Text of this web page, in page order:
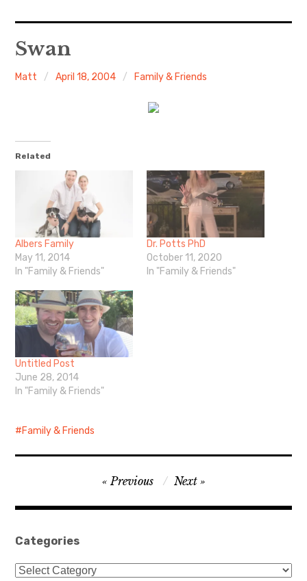
About Me
Music
Food & Drink
Listening To
Swan
Matt April 18, 2004 Family & Friends
Related
Albers Family
May 11, 2014
In "Family & Friends"
Dr. Potts PhD
October 11, 2020
In "Family & Friends"
Untitled Post
June 28, 2014
In "Family & Friends"
Family & Friends
navigation
Previous Next
Categories
Categories